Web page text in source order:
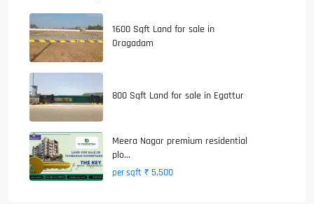
1600 Sqft Land for sale in
Oragadam
800 Sqft Land for sale in Egattur
Meera Nagar premium residential
plo...
per sqft ₹ 5,500